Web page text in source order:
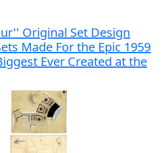
Original Set Design
Made For the Epic 1959
Ever Created at the